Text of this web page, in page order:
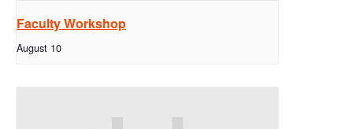
Faculty Workshop
August 10